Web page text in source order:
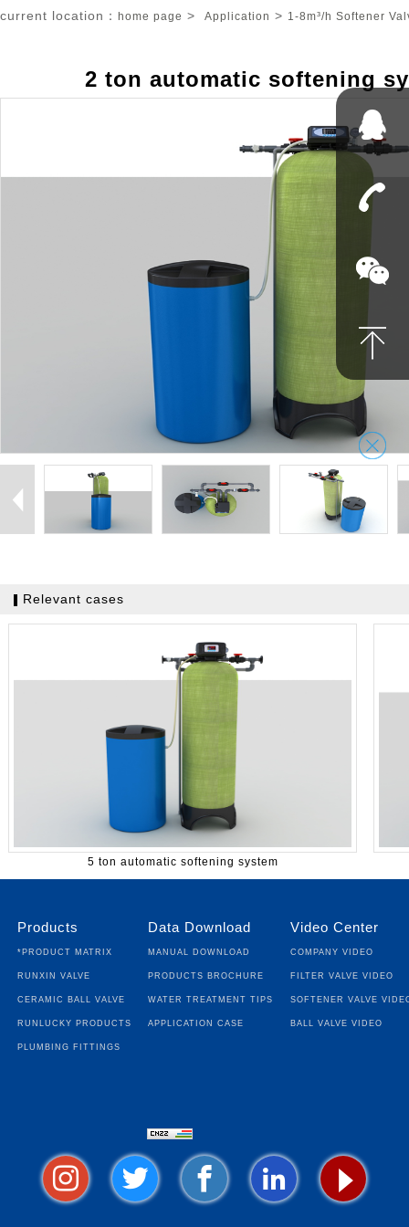
current location： home page > Application > 1-8m³/h Softener
2 ton automatic softening
Relevant cases
5 ton automatic softening system
Products
*Product Matrix
Runxin Valve
Ceramic Ball Valve
Runlucky Products
Plumbing fittings
Data Download
Manual Download
Products Brochure
Water Treatment Tips
Application Case
Video Center
Company Video
Filter Valve Video
Softener Valve
Ball Valve Video